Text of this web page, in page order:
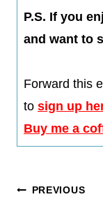
P.S. If you
and want to
Forward this
to sign up
Buy me a
Post
PREVIOUS